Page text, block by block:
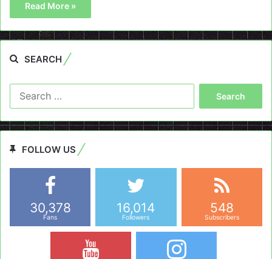
Read More »
SEARCH
FOLLOW US
30,378
Fans
16,014
Followers
548
Subscribers